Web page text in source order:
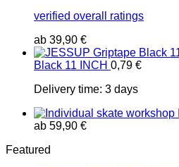
verified overall ratings
ab 39,90 €
Black 11 INCH 0,79 €
Delivery time: 3 days
ab 59,90 €
Featured